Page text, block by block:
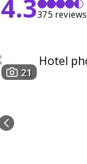
4.3375 reviews
21